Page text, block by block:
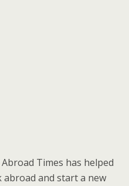
Times has helped
and start a new